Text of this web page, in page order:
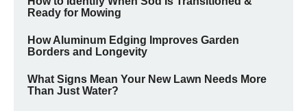
Ready for Mowing
How Aluminum Edging Improves Garden
Borders and Longevity
What Signs Mean Your New Lawn Needs More
Than Just Water?